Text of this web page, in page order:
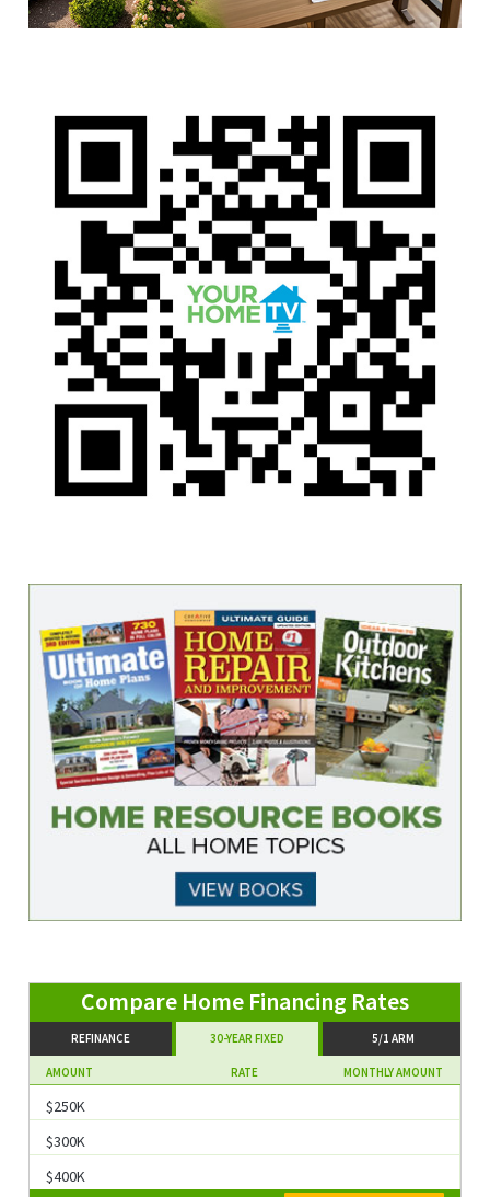
Compare Home Financing Rates
REFINANCE 30-YEAR FIXED 5/1 ARM
AMOUNT RATE MONTHLY AMOUNT
$250K
$300K
$400K